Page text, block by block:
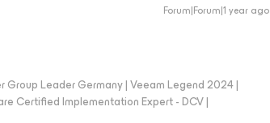
Forum|Forum|1 year ago
Group Leader Germany | Veeam Legend 2024 |
Certified Implementation Expert - DCV |